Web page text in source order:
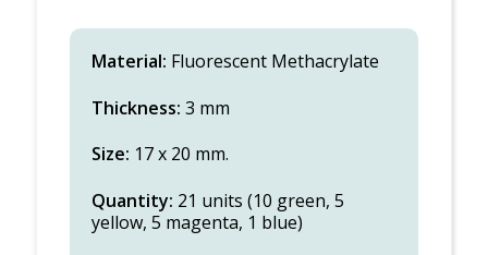
Material: Fluorescent Methacrylate
Thickness: 3 mm
Size: 17 x 20 mm.
Quantity: 21 units (10 green, 5
yellow, 5 magenta, 1 blue)